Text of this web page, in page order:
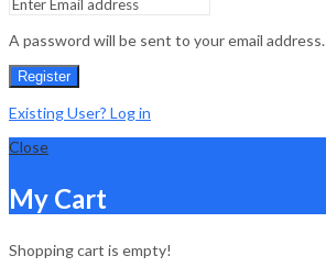
A password will be sent to your email address.
Register
Existing User? Log in
Close
My Cart
Shopping cart is empty!